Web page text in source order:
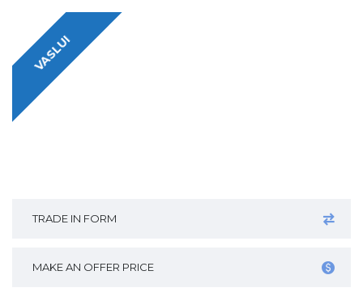
VASLUI
TRADE IN FORM
MAKE AN OFFER PRICE